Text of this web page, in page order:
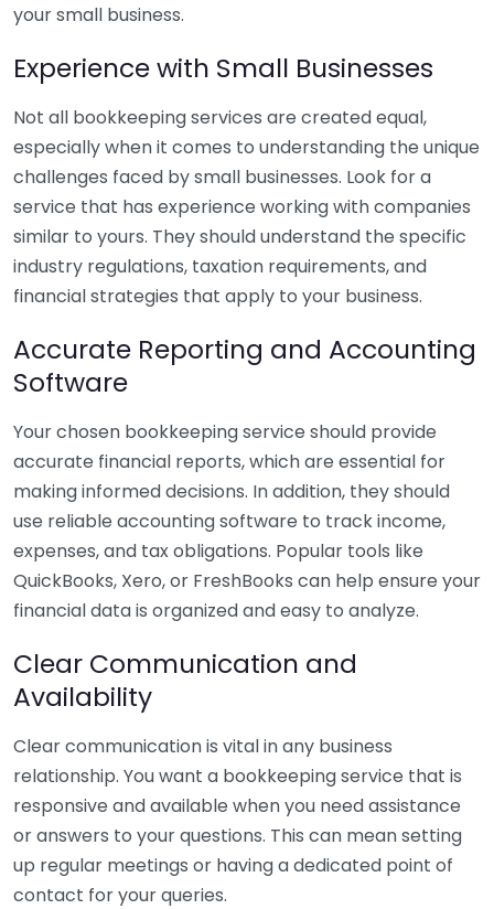
your small business.
Experience with Small Businesses
Not all bookkeeping services are created equal,
especially when it comes to understanding the unique
challenges faced by small businesses. Look for a
service that has experience working with companies
similar to yours. They should understand the specific
industry regulations, taxation requirements, and
financial strategies that apply to your business.
Accurate Reporting and Accounting
Software
Your chosen bookkeeping service should provide
accurate financial reports, which are essential for
making informed decisions. In addition, they should
use reliable accounting software to track income,
expenses, and tax obligations. Popular tools like
QuickBooks, Xero, or FreshBooks can help ensure your
financial data is organized and easy to analyze.
Clear Communication and
Availability
Clear communication is vital in any business
relationship. You want a bookkeeping service that is
responsive and available when you need assistance
or answers to your questions. This can mean setting
up regular meetings or having a dedicated point of
contact for your queries.